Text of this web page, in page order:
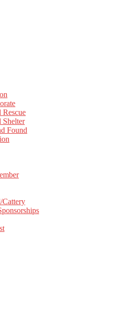
Rescue
Shelter
Found
Cattery